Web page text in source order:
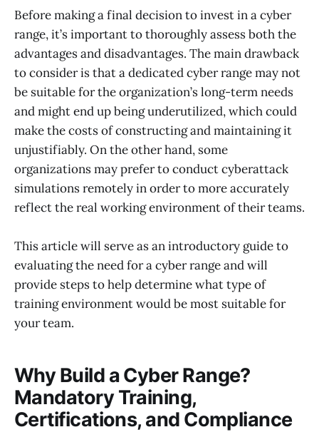
Before making a final decision to invest in a cyber
range, it’s important to thoroughly assess both the
advantages and disadvantages. The main drawback
to consider is that a dedicated cyber range may not
be suitable for the organization’s long-term needs
and might end up being underutilized, which could
make the costs of constructing and maintaining it
unjustifiably. On the other hand, some
organizations may prefer to conduct cyberattack
simulations remotely in order to more accurately
reflect the real working environment of their teams.
This article will serve as an introductory guide to
evaluating the need for a cyber range and will
provide steps to help determine what type of
training environment would be most suitable for
your team.
Why Build a Cyber Range?
Mandatory Training,
Certifications, and Compliance